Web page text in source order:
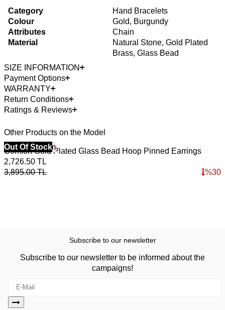
Category
Hand Bracelets
Colour
Gold, Burgundy
Attributes
Chain
Material
Natural Stone, Gold Plated
Brass, Glass Bead
SIZE INFORMATION
Payment Options
WARRANTY
Return Conditions
Ratings & Reviews
Other Products on the Model
40% Off 3 Item
Out Of Stock
Comfort Gold Plated Glass Bead Hoop Pinned Earrings
2,726.50 TL
3,895.00TL %30
Subscribe to our newsletter
Subscribe to our newsletter to be informed about the
campaigns!